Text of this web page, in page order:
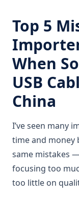
Top 5
When
USB
China
I’ve seen many
time and money
same mistakes
focusing too
too little on